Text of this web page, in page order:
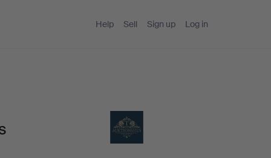
Help Sell Sign up Log in